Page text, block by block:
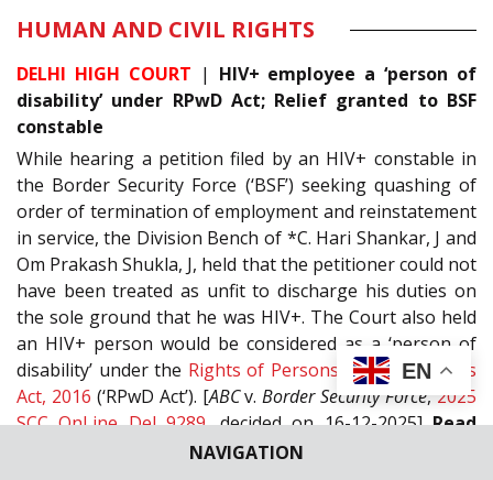
NAVIGATION
HUMAN AND CIVIL RIGHTS
DELHI HIGH COURT | HIV+ employee a ‘person of
disability’ under RPwD Act; Relief granted to BSF
constable
While hearing a petition filed by an HIV+ constable in
the Border Security Force (‘BSF’) seeking quashing of
order of termination of employment and reinstatement
in service, the Division Bench of *C. Hari Shankar, J and
Om Prakash Shukla, J, held that the petitioner could not
have been treated as unfit to discharge his duties on
the sole ground that he was HIV+. The Court also held
an HIV+ person would be considered as a ‘person of
disability’ under the Rights of Persons with Disabilities
Act, 2016 (‘RPwD Act’). [ABCv.Border Security Force,2025
SCC OnLine Del 9289, decided on 16-12-2025]Read
EN